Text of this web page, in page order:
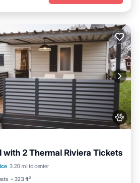
with 2 Thermal Riviera Tickets
3.20 mi to center
323 ft²
Child Friendly